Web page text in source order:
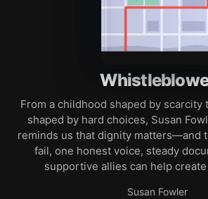
From a childhood shaped by scarcity
shaped by hard choices, Susan
reminds us that dignity matters—and
fail, one honest voice, steady
supportive allies can help
Susan Fowler